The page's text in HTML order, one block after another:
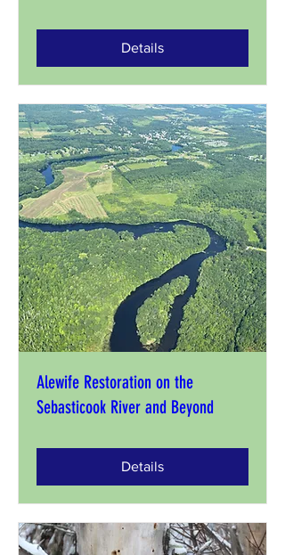
Details
Alewife Restoration on the
Sebasticook River and Beyond
Details